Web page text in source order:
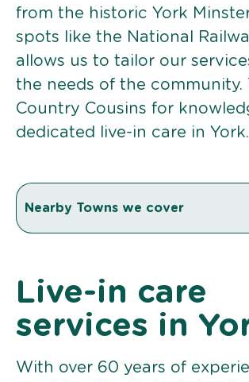
from the historic York
spots like the National
allows us to tailor our
the needs of the community.
Country Cousins for
dedicated live-in care in York.
Nearby Towns we cover
Live-in care
services in
With over 60 years of